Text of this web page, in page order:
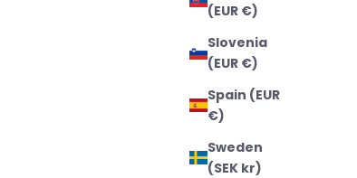
(EUR €)
Slovenia
(EUR €)
Spain (EUR
€)
Sweden
(SEK kr)